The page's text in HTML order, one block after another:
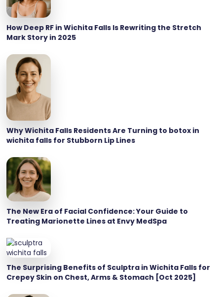
How Deep RF in Wichita Falls Is Rewriting the Stretch
Mark Story in 2025
Why Wichita Falls Residents Are Turning to botox in
wichita falls for Stubborn Lip Lines
The New Era of Facial Confidence: Your Guide to
Treating Marionette Lines at Envy MedSpa
The Surprising Benefits of Sculptra in Wichita Falls for
Crepey Skin on Chest, Arms & Stomach [Oct 2025]